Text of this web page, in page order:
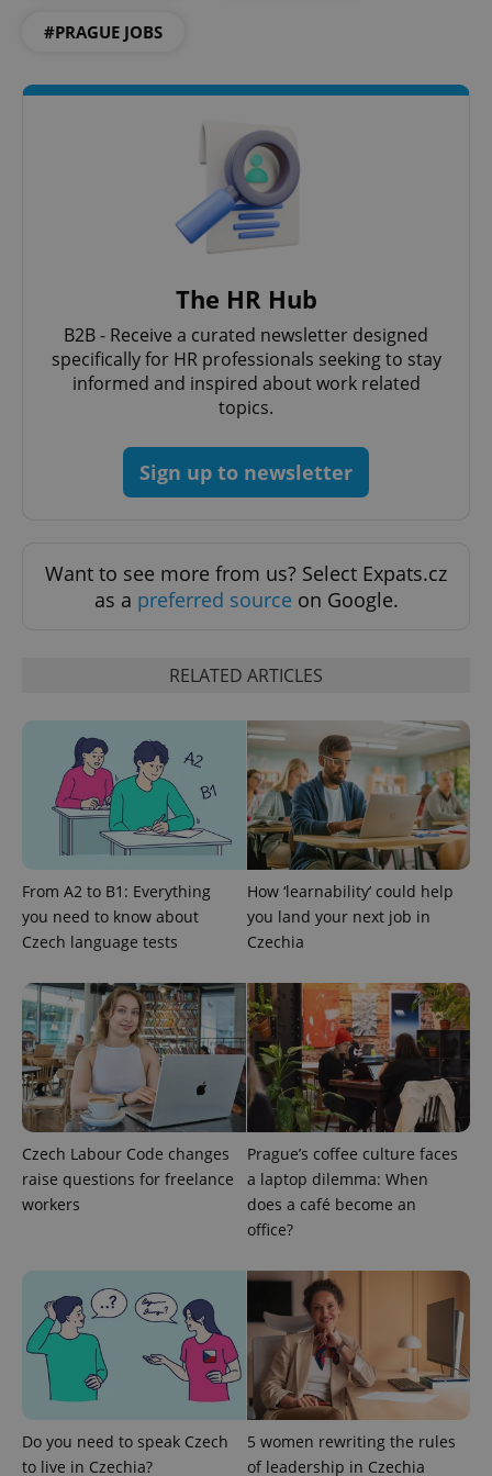
#PRAGUE JOBS
The HR Hub
B2B - Receive a curated newsletter designed
specifically for HR professionals seeking to stay
informed and inspired about work related
topics.
Sign up to newsletter
Want to see more from us? Select Expats.cz
as a preferred source on Google.
RELATED ARTICLES
From A2 to B1: Everything
you need to know about
Czech language tests
How ‘learnability’ could help
you land your next job in
Czechia
Czech Labour Code changes
raise questions for freelance
workers
Prague’s coffee culture faces
a laptop dilemma: When
does a café become an
office?
Do you need to speak Czech
to live in Czechia?
5 women rewriting the rules
of leadership in Czechia
ex_polls .expats.cz
add_logo_profile_modal_displayed .expats.cz
^qs_[0-9]+$ .expats.cz
^eps_[0-9]+$ .expats.cz
CookieScriptConsent
Google
Privacy Policy